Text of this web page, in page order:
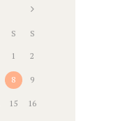
S S
1 2
8 9
15 16